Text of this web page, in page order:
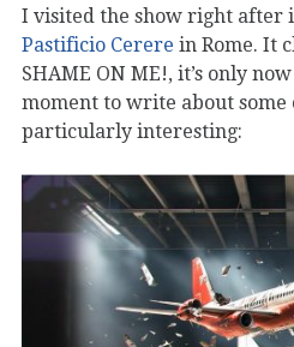
I visited the show right after
Pastificio Cerere in Rome. It
SHAME ON ME!, it’s only
moment to write about
particularly interesting: